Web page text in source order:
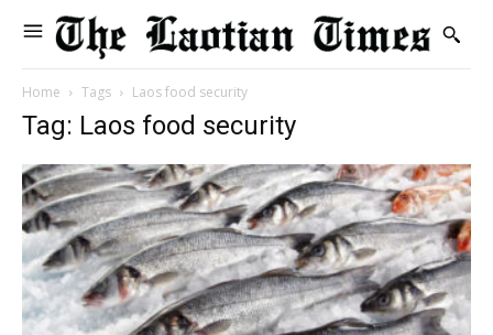
Home Tags Laos food security
Tag: Laos food security